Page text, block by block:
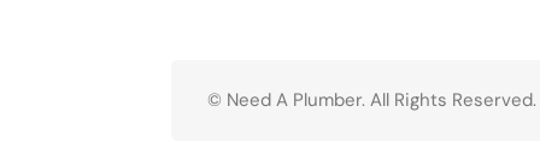
© Need A Plumber. All Rights Reserved.